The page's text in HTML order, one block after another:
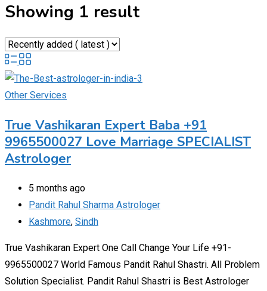
Showing 1 result
Other Services
True Vashikaran Expert Baba +91
9965500027 Love Marriage SPECIALIST
Astrologer
5 months ago
Pandit Rahul Sharma Astrologer
Kashmore, Sindh
True Vashikaran Expert One Call Change Your Life +91-
9965500027 World Famous Pandit Rahul Shastri. All Problem
Solution Specialist. Pandit Rahul Shastri is Best Astrologer